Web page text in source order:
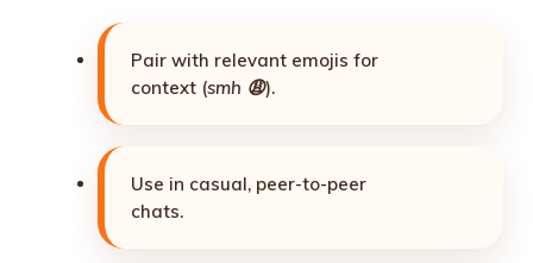
Pair with relevant emojis for
context (smh 😩).
Use in casual, peer-to-peer
chats.